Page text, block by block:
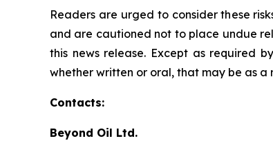
Readers are urged to consider these
and are cautioned not to place undue
this news release. Except as required
whether written or oral, that may be as
Contacts:
Beyond Oil Ltd.